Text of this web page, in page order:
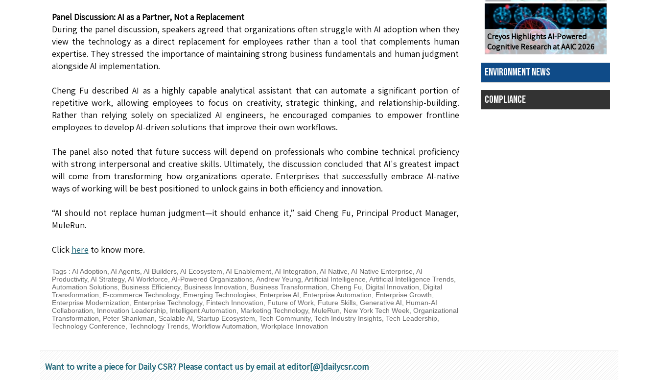
Panel Discussion: AI as a Partner, Not a Replacement
During the panel discussion, speakers agreed that organizations often struggle with AI adoption when they
view the technology as a direct replacement for employees rather than a tool that complements human
expertise. They stressed the importance of maintaining strong business fundamentals and human judgment
alongside AI implementation.
Cheng Fu described AI as a highly capable analytical assistant that can automate a significant portion of
repetitive work, allowing employees to focus on creativity, strategic thinking, and relationship-building.
Rather than relying solely on specialized AI engineers, he encouraged companies to empower frontline
employees to develop AI-driven solutions that improve their own workflows.
The panel also noted that future success will depend on professionals who combine technical proficiency
with strong interpersonal and creative skills. Ultimately, the discussion concluded that AI's greatest impact
will come from transforming how organizations operate. Enterprises that successfully embrace AI-native
ways of working will be best positioned to unlock gains in both efficiency and innovation.
“AI should not replace human judgment—it should enhance it,” said Cheng Fu, Principal Product Manager,
MuleRun.
Click here to know more.
Tags: AI Adoption AI Agents, AI Builders, AI Ecosystem AI Enablement, AI Integration AI Native AI Native Enterprise AI
Productivity, AI Strategy, AI Workforce AI-Powered Organizations, Andrew Yeung Artificial Intelligence Artificial Intelligence Trends,
Automation Solutions, Business Efficiency, Business Innovation Business Transformation Cheng Fu Digital Innovation
Digital
Transformation
E-commerce Technology, Emerging Technologies, Enterprise AI Enterprise Automation Enterprise Growth
Enterprise Modernization
Enterprise Technology, Fintech Innovation Future of Work, Future Skills, Generative AI
Human-AI
Collaboration
Innovation Leadership, Intelligent Automation Marketing Technology, MuleRun New York Tech Week, Organizational
Transformation
Peter Shankman Scalable AI Startup Ecosystem Tech Community, Tech Industry Insights, Tech Leadership,
Technology Conference Technology Trends, Workflow Automation Workplace Innovation
Creyos Highlights AI-Powered
Cognitive Research at AAIC 2026
ENVIRONMENT NEWS
COMPLIANCE
Want to write a piece for Daily CSR? Please contact us by email at editor[@]dailycsr.com